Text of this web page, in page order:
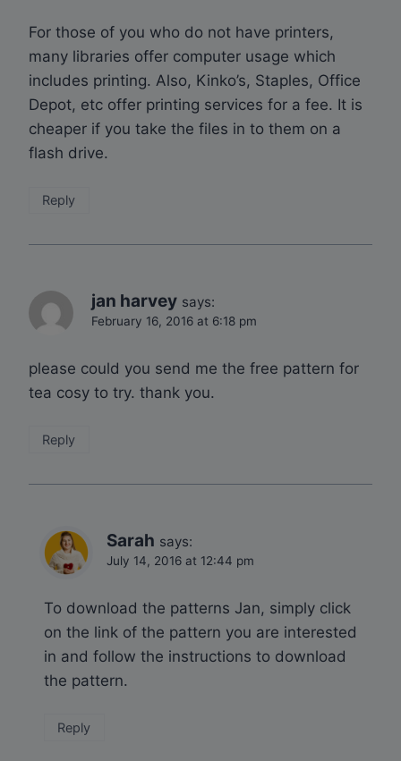
For those of you who do not have printers,
many libraries offer computer usage which
includes printing. Also, Kinko’s, Staples, Office
Depot, etc offer printing services for a fee. It is
cheaper if you take the files in to them on a
flash drive.
Reply
jan harvey says:
February 16, 2016 at 6:18 pm
please could you send me the free pattern for
tea cosy to try. thank you.
Reply
Sarah says:
July 14, 2016 at 12:44 pm
To download the patterns Jan, simply click
on the link of the pattern you are interested
in and follow the instructions to download
the pattern.
Reply